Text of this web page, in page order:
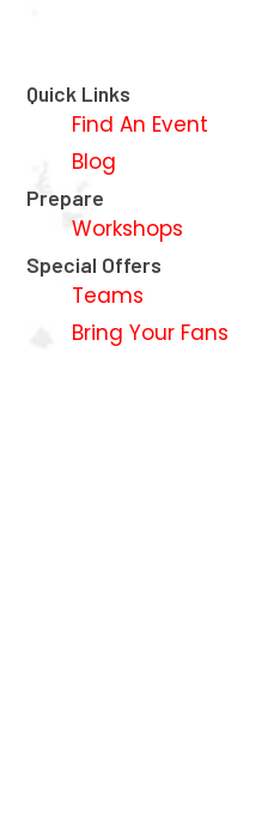
Quick Links
Find An Event
Blog
Prepare
Workshops
Special Offers
Teams
Bring Your Fans